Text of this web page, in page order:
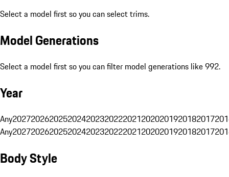
Select a model first so you can select trims.
Model Generations
Select a model first so you can filter model generations like 992.
Year
Any20272026202520242023202220212020201920182017
Any20272026202520242023202220212020201920182017
Body Style